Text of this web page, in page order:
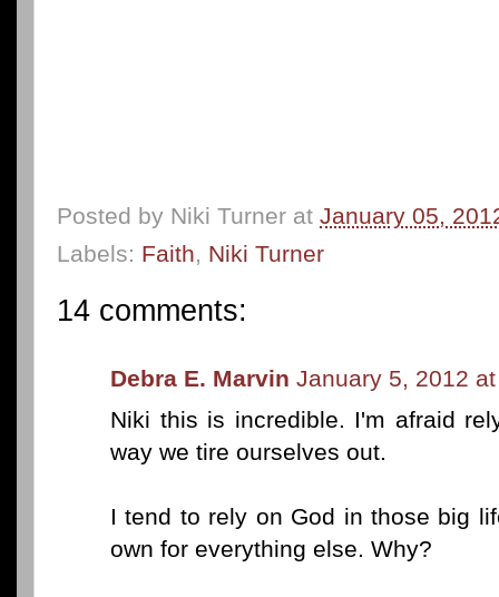
Posted by Niki Turner at January 05,
Labels: Faith, Niki Turner
14 comments:
Debra E. Marvin January 5, 2012
Niki this is incredible. I'm afraid
way we tire ourselves out.
I tend to rely on God in those big
own for everything else. Why?